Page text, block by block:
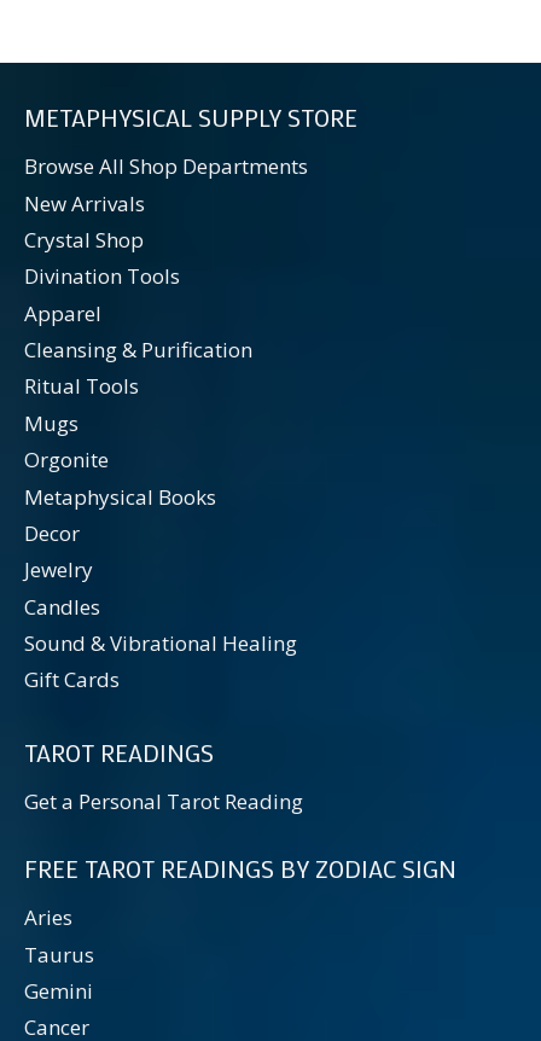
METAPHYSICAL SUPPLY STORE
Browse All Shop Departments
New Arrivals
Crystal Shop
Divination Tools
Apparel
Cleansing & Purification
Ritual Tools
Mugs
Orgonite
Metaphysical Books
Decor
Jewelry
Candles
Sound & Vibrational Healing
Gift Cards
TAROT READINGS
Get a Personal Tarot Reading
FREE TAROT READINGS BY ZODIAC SIGN
Aries
Taurus
Gemini
Cancer